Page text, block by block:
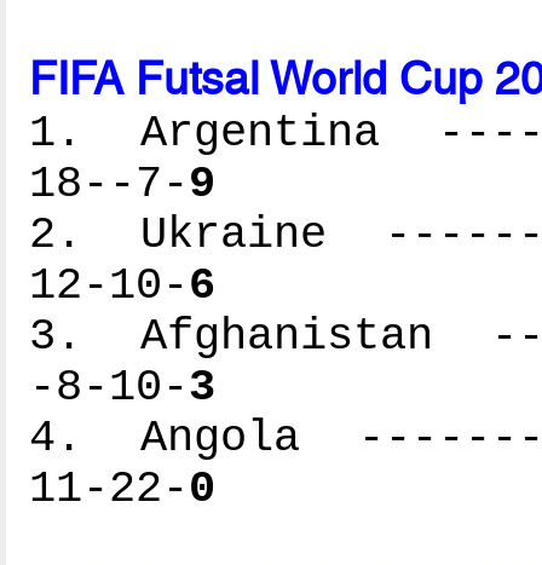
FIFA Futsal World Cup
1. Argentina
18--7-9
2. Ukraine
12-10-6
3. Afghanistan
-8-10-3
4. Angola
11-22-0